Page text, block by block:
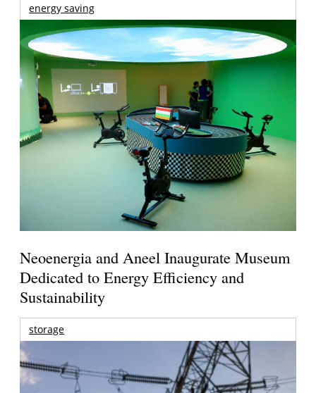
energy saving
Neoenergia and Aneel Inaugurate Museum
Dedicated to Energy Efficiency and
Sustainability
storage